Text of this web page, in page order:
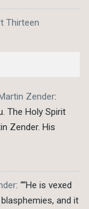
Thirteen
Zender:
The Holy Spirit
Zender. His
: ““He is vexed
and it